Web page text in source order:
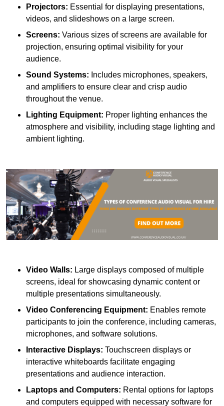
Projectors: Essential for displaying presentations,
videos, and slideshows on a large screen.
Screens: Various sizes of screens are available for
projection, ensuring optimal visibility for your
audience.
Sound Systems: Includes microphones, speakers,
and amplifiers to ensure clear and crisp audio
throughout the venue.
Lighting Equipment: Proper lighting enhances the
atmosphere and visibility, including stage lighting and
ambient lighting.
Video Walls: Large displays composed of multiple
screens, ideal for showcasing dynamic content or
multiple presentations simultaneously.
Video Conferencing Equipment: Enables remote
participants to join the conference, including cameras,
microphones, and software solutions.
Interactive Displays: Touchscreen displays or
interactive whiteboards facilitate engaging
presentations and audience interaction.
Laptops and Computers: Rental options for laptops
and computers equipped with necessary software for